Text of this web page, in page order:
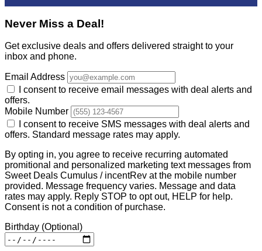
Never Miss a Deal!
Get exclusive deals and offers delivered straight to your
inbox and phone.
Email Address
I consent to receive email messages with deal alerts and
offers.
Mobile Number
I consent to receive SMS messages with deal alerts and
offers. Standard message rates may apply.
By opting in, you agree to receive recurring automated
promitional and personalized marketing text messages from
Sweet Deals Cumulus / incentRev at the mobile number
provided. Message frequency varies. Message and data
rates may apply. Reply STOP to opt out, HELP for help.
Consent is not a condition of purchase.
Birthday (Optional)